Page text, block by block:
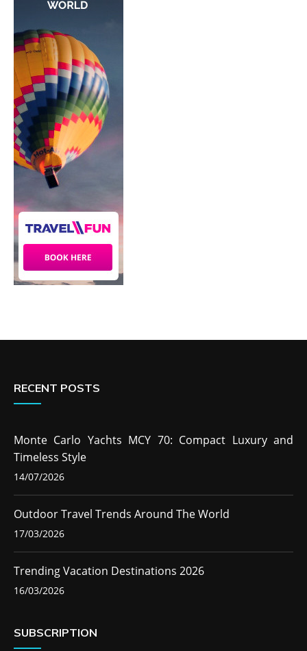
RECENT POSTS
Monte Carlo Yachts MCY 70: Compact Luxury and
Timeless Style
14/07/2026
Outdoor Travel Trends Around The World
17/03/2026
Trending Vacation Destinations 2026
16/03/2026
SUBSCRIPTION